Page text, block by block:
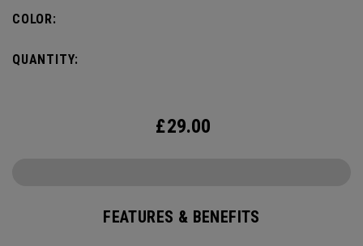
COLOR:
QUANTITY:
£29.00
FEATURES & BENEFITS